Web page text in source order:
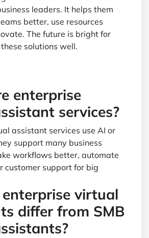
leaders. It helps them
better, use resources
The future is bright for
solutions well.
enterprise
services?
assistant services use AI or
support many business
workflows better, automate
customer support for big
virtual
differ from SMB